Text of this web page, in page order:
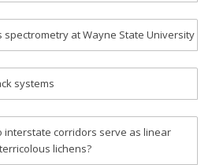
spectrometry at Wayne State University
systems
interstate corridors serve as linear
lichens?